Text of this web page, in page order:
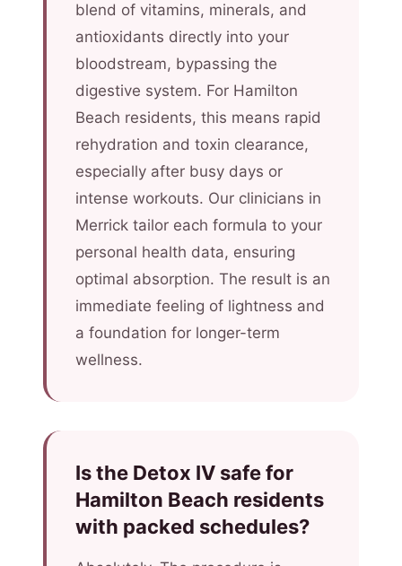
blend of vitamins, minerals, and
antioxidants directly into your
bloodstream, bypassing the
digestive system. For Hamilton
Beach residents, this means rapid
rehydration and toxin clearance,
especially after busy days or
intense workouts. Our clinicians in
Merrick tailor each formula to your
personal health data, ensuring
optimal absorption. The result is an
immediate feeling of lightness and
a foundation for longer-term
wellness.
Is the Detox IV safe for
Hamilton Beach residents
with packed schedules?